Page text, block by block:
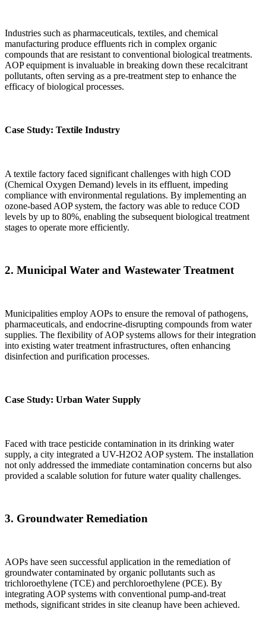
Industries such as pharmaceuticals, textiles, and chemical
manufacturing produce effluents rich in complex organic
compounds that are resistant to conventional biological treatments.
AOP equipment is invaluable in breaking down these recalcitrant
pollutants, often serving as a pre-treatment step to enhance the
efficacy of biological processes.
Case Study: Textile Industry
A textile factory faced significant challenges with high COD
(Chemical Oxygen Demand) levels in its effluent, impeding
compliance with environmental regulations. By implementing an
ozone-based AOP system, the factory was able to reduce COD
levels by up to 80%, enabling the subsequent biological treatment
stages to operate more efficiently.
2. Municipal Water and Wastewater Treatment
Municipalities employ AOPs to ensure the removal of pathogens,
pharmaceuticals, and endocrine-disrupting compounds from water
supplies. The flexibility of AOP systems allows for their integration
into existing water treatment infrastructures, often enhancing
disinfection and purification processes.
Case Study: Urban Water Supply
Faced with trace pesticide contamination in its drinking water
supply, a city integrated a UV-H2O2 AOP system. The installation
not only addressed the immediate contamination concerns but also
provided a scalable solution for future water quality challenges.
3. Groundwater Remediation
AOPs have seen successful application in the remediation of
groundwater contaminated by organic pollutants such as
trichloroethylene (TCE) and perchloroethylene (PCE). By
integrating AOP systems with conventional pump-and-treat
methods, significant strides in site cleanup have been achieved.